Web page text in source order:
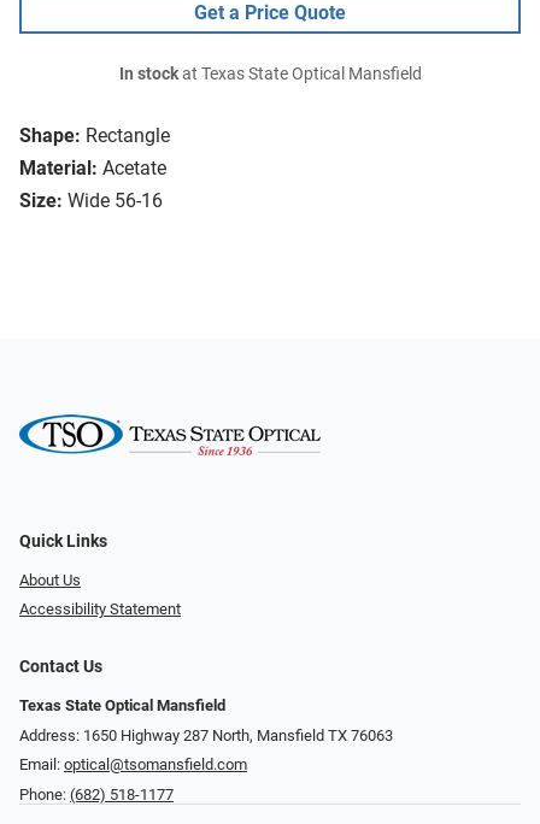
Shape: Rectangle
Material: Acetate
Size: Wide 56-16
Get a Price Quote
In stockat Texas State Optical Mansfield
Quick Links
About Us
Accessibility Statement
Contact Us
Texas State Optical Mansfield
Address: 1650 Highway 287 North, Mansfield TX 76063
Email: optical@tsomansfield.com
Phone: (682) 518-1177